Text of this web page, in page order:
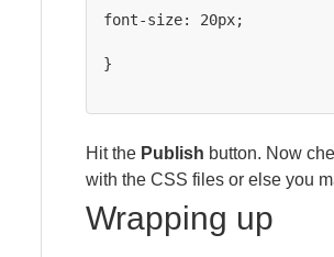
font-size: 20px;
}
Hit the Publish button. Now
with the CSS files or else you
Wrapping up